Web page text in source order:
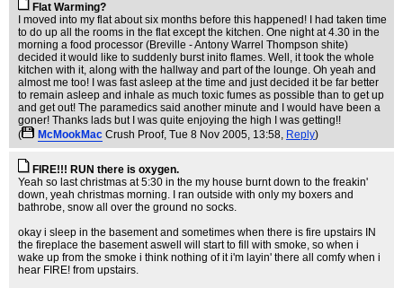
Flat Warming?
I moved into my flat about six months before this happened! I had taken time
to do up all the rooms in the flat except the kitchen. One night at 4.30 in the
morning a food processor (Breville - Antony Warrel Thompson shite)
decided it would like to suddenly burst inito flames. Well, it took the whole
kitchen with it, along with the hallway and part of the lounge. Oh yeah and
almost me too! I was fast asleep at the time and just decided it be far better
to remain asleep and inhale as much toxic fumes as possible than to get up
and get out! The paramedics said another minute and I would have been a
goner! Thanks lads but I was quite enjoying the high I was getting!!
(
McMookMac Crush Proof, Tue 8 Nov 2005, 13:58, Reply)
FIRE!!! RUN there is oxygen.
Yeah so last christmas at 5:30 in the my house burnt down to the freakin'
down, yeah christmas morning. I ran outside with only my boxers and
bathrobe, snow all over the ground no socks.
okay i sleep in the basement and sometimes when there is fire upstairs IN
the fireplace the basement aswell will start to fill with smoke, so when i
wake up from the smoke i think nothing of it i'm layin' there all comfy when i
hear FIRE! from upstairs.